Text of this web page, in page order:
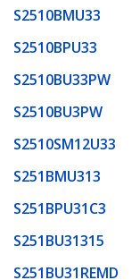
S2510BMU33
S2510BPU33
S2510BU33PW
S2510BU3PW
S2510SM12U33
S251BMU313
S251BPU31C3
S251BU31315
S251BU31REMD